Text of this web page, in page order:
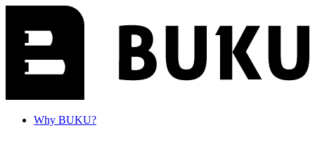
Why BUKU?